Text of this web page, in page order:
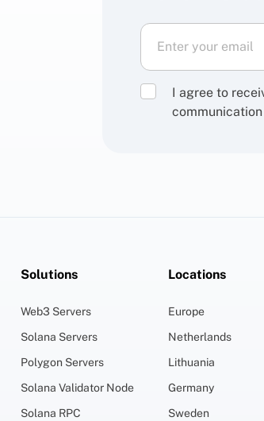
I agree to
Solutions
Web3 Servers
Solana Servers
Polygon Servers
Solana Validator Node
Solana RPC
Locations
Europe
Netherlands
Lithuania
Germany
Sweden